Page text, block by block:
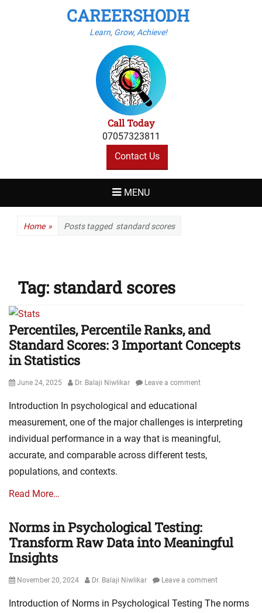
CAREERSHODH
Learn, Grow, Achieve!
Call Today
07057323811
Contact Us
MENU
Home » Posts tagged standard scores
Tag: standard scores
Percentiles, Percentile Ranks, and
Standard Scores: 3 Important Concepts
in Statistics
Posted
June 24, 2025 Author
Dr. Balaji Niwlikar Leave a comment
Introduction In psychological and educational
measurement, one of the major challenges is interpreting
individual performance in a way that is meaningful,
accurate, and comparable across different tests,
populations, and contexts.
Read More…
Norms in Psychological Testing:
Transform Raw Data into Meaningful
Insights
Posted
November 20, 2024 Author
Dr. Balaji Niwlikar Leave a comment
Introduction of Norms in Psychological Testing The norms